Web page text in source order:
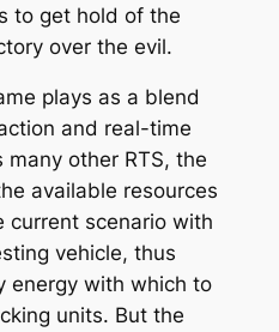
to get hold of the
over the evil.
plays as a blend
and real-time
other RTS, the
available resources
current scenario with
vehicle, thus
energy with which to
units. But the